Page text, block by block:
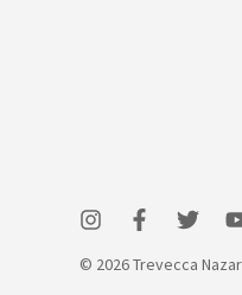
© 2026 Trevecca